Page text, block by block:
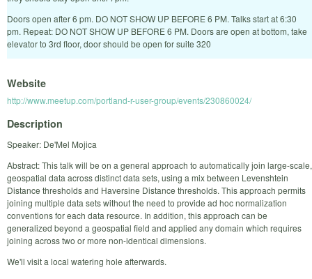
Doors open after 6 pm. DO NOT SHOW UP BEFORE 6 PM. Talks start at 6:30
pm. Repeat: DO NOT SHOW UP BEFORE 6 PM. Doors are open at bottom, take
elevator to 3rd floor, door should be open for suite 320
Website
http://www.meetup.com/portland-r-user-group/events/230860024/
Description
Speaker: De'Mel Mojica
Abstract: This talk will be on a general approach to automatically join large-scale,
geospatial data across distinct data sets, using a mix between Levenshtein
Distance thresholds and Haversine Distance thresholds. This approach permits
joining multiple data sets without the need to provide ad hoc normalization
conventions for each data resource. In addition, this approach can be
generalized beyond a geospatial field and applied any domain which requires
joining across two or more non-identical dimensions.
We'll visit a local watering hole afterwards.